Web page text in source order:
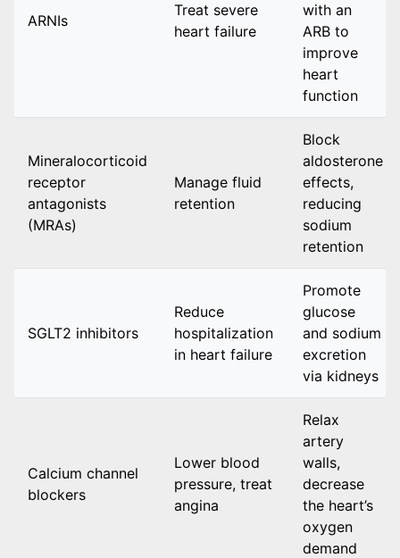
ARNIs
Treat severe
heart failure
with an
ARB to
improve
heart
function
Mineralocorticoid
receptor
antagonists
(MRAs)
Manage fluid
retention
Block
aldosterone
effects,
reducing
sodium
retention
SGLT2 inhibitors
Reduce
hospitalization
in heart failure
Promote
glucose
and sodium
excretion
via kidneys
Calcium channel
blockers
Lower blood
pressure, treat
angina
Relax
artery
walls,
decrease
the heart’s
oxygen
demand